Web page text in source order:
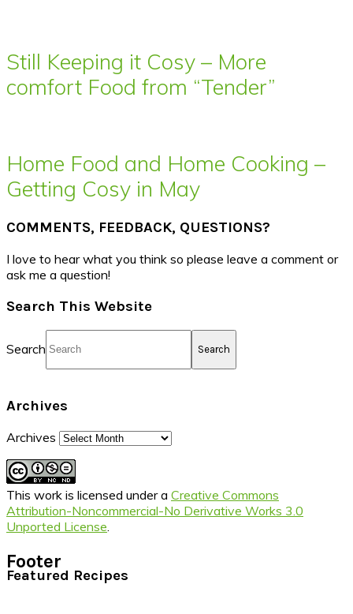
Still Keeping it Cosy – More
comfort Food from “Tender”
Home Food and Home Cooking –
Getting Cosy in May
COMMENTS, FEEDBACK, QUESTIONS?
I love to hear what you think so please leave a comment or
ask me a question!
Search This Website
Search
Archives
Archives
This work is licensed under a Creative Commons
Attribution-Noncommercial-No Derivative Works 3.0
Unported License
Footer
Featured Recipes